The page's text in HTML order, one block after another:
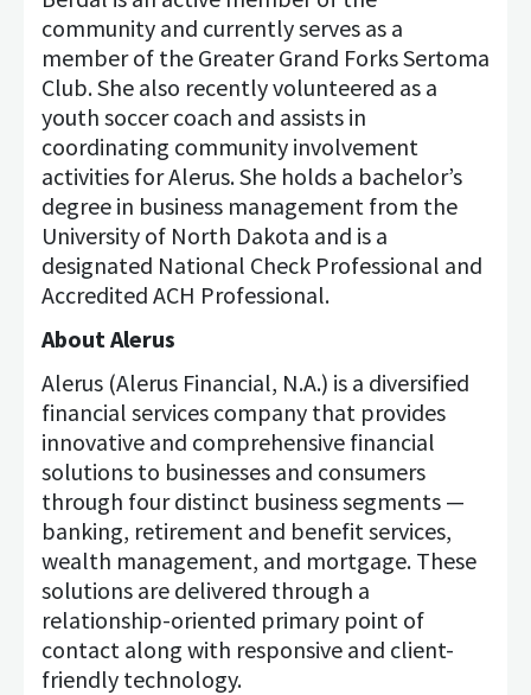
community and currently serves as a
member of the Greater Grand Forks Sertoma
Club. She also recently volunteered as a
youth soccer coach and assists in
coordinating community involvement
activities for Alerus. She holds a bachelor’s
degree in business management from the
University of North Dakota and is a
designated National Check Professional and
Accredited ACH Professional.
About Alerus
Alerus (Alerus Financial, N.A.) is a diversified
financial services company that provides
innovative and comprehensive financial
solutions to businesses and consumers
through four distinct business segments —
banking, retirement and benefit services,
wealth management, and mortgage. These
solutions are delivered through a
relationship-oriented primary point of
contact along with responsive and client-
friendly technology.